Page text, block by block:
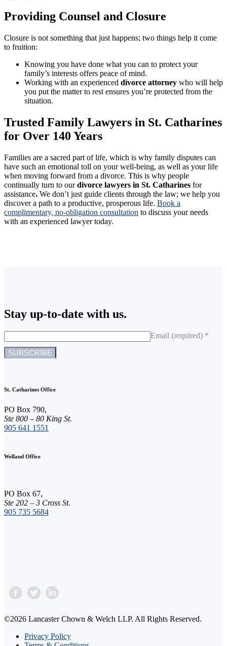
Providing Counsel and Closure
Closure is not something that just happens; two things help it come
to fruition:
Knowing you have done what you can to protect your
family’s interests offers peace of mind.
Working with an experienced divorce attorney who will help
you put the matter to rest ensures you’re protected from the
situation.
Trusted Family Lawyers in St. Catharines
for Over 140 Years
Families are a sacred part of life, which is why family disputes can
have such an emotional toll on your well-being, as well as your life
when moving forward from a divorce. This is why people
continually turn to ourdivorce lawyers in St. Catharines for
assistance. We don’t just guide clients through the law; we help you
discover a path to a productive, prosperous life. Book a
complimentary, no-obligation consultation to discuss your needs
with an experienced lawyer today.
Stay up-to-date with us.
Email (required) *
n
t
a
n
t
o
c
t
U
s
a
St. Catharines Office
PO Box 790,
Ste 800 – 80 King St.
905 641 1551
Welland Office
PO Box 67,
Ste 202 – 3 Cross St.
905 735 5684
©2026 Lancaster Chown & Welch LLP. All Rights Reserved.
Privacy Policy